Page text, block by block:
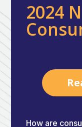
2024
How are